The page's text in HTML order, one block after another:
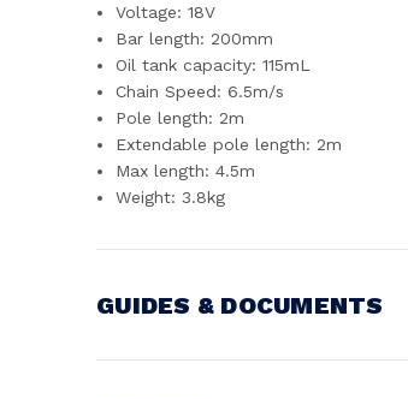
Voltage: 18V
Bar length: 200mm
Oil tank capacity: 115mL
Chain Speed: 6.5m/s
Pole length: 2m
Extendable pole length: 2m
Max length: 4.5m
Weight: 3.8kg
GUIDES & DOCUMENTS